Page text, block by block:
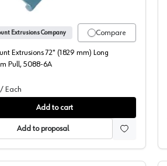
Compare
Extrusions Company
Extrusions 72" (1829 mm) Long
Pull, 5088-6A
/ Each
Add to cart
Add to proposal